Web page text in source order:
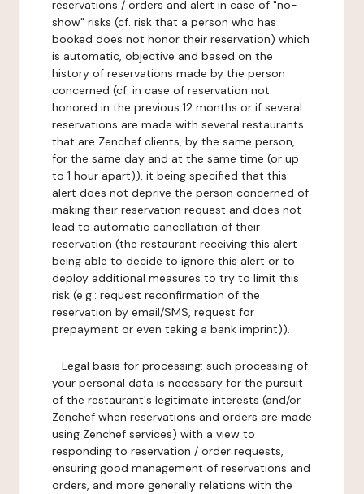
reservations / orders and alert in case of "no-
show" risks (cf. risk that a person who has
booked does not honor their reservation) which
is automatic, objective and based on the
history of reservations made by the person
concerned (cf. in case of reservation not
honored in the previous 12 months or if several
reservations are made with several restaurants
that are Zenchef clients, by the same person,
for the same day and at the same time (or up
to 1 hour apart)), it being specified that this
alert does not deprive the person concerned of
making their reservation request and does not
lead to automatic cancellation of their
reservation (the restaurant receiving this alert
being able to decide to ignore this alert or to
deploy additional measures to try to limit this
risk (e.g.: request reconfirmation of the
reservation by email/SMS, request for
prepayment or even taking a bank imprint)).
- Legal basis for processing: such processing of
your personal data is necessary for the pursuit
of the restaurant's legitimate interests (and/or
Zenchef when reservations and orders are made
using Zenchef services) with a view to
responding to reservation / order requests,
ensuring good management of reservations and
orders, and more generally relations with the